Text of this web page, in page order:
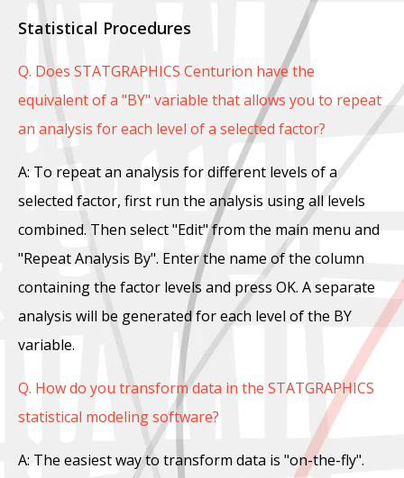
Statistical Procedures
Q. Does STATGRAPHICS Centurion have the
equivalent of a "BY" variable that allows you to repeat
an analysis for each level of a selected factor?
A: To repeat an analysis for different levels of a
selected factor, first run the analysis using all levels
combined. Then select "Edit" from the main menu and
"Repeat Analysis By". Enter the name of the column
containing the factor levels and press OK. A separate
analysis will be generated for each level of the BY
variable.
Q. How do you transform data in the STATGRAPHICS
statistical modeling software?
A: The easiest way to transform data is "on-the-fly".